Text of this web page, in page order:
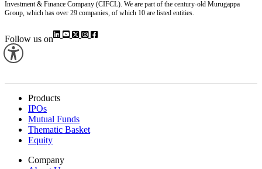
Chola Securities (CSec) is the broking company and a subsidiary of Cholamandalam
Investment & Finance Company (CIFCL). We are part of the century-old Murugappa
Follow us on
Products
IPOs
Mutual Funds
Thematic Basket